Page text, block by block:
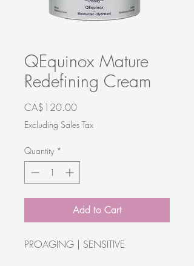
QEquinox Mature
Redefining Cream
CA$120.00Price
Excluding Sales Tax
Quantity *
Add to Cart
PROAGING | SENSITIVE